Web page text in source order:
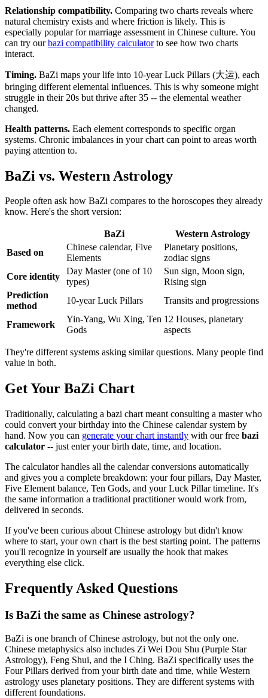
Relationship compatibility. Comparing two charts reveals where
natural chemistry exists and where friction is likely. This is
especially popular for marriage assessment in Chinese culture. You
can try ourbazi compatibility calculatorto see how two charts
interact.
Timing. BaZi maps your life into 10-year Luck Pillars (大运), each
bringing different elemental influences. This is why someone might
struggle in their 20s but thrive after 35 -- the elemental weather
changed.
Health patterns. Each element corresponds to specific organ
systems. Chronic imbalances in your chart can point to areas worth
paying attention to.
BaZi vs. Western Astrology
People often ask how BaZi compares to the horoscopes they already
know. Here's the short version:
BaZi
Western Astrology
Based on
Chinese calendar, Five
Elements
Planetary positions,
zodiac signs
Core identity
Day Master (one of 10
types)
Sun sign, Moon sign,
Rising sign
Prediction
method
10-year Luck Pillars Transits and progressions
Framework
Yin-Yang, Wu Xing, Ten
Gods
12 Houses, planetary
aspects
They're different systems asking similar questions. Many people find
value in both.
Get Your BaZi Chart
Traditionally, calculating a bazi chart meant consulting a master who
could convert your birthday into the Chinese calendar system by
hand. Now you can generate your chart instantly with our free bazi
calculator -- just enter your birth date, time, and location.
The calculator handles all the calendar conversions automatically
and gives you a complete breakdown: your four pillars, Day Master,
Five Element balance, Ten Gods, and your Luck Pillar timeline. It's
the same information a traditional practitioner would work from,
delivered in seconds.
If you've been curious about Chinese astrology but didn't know
where to start, your own chart is the best starting point. The patterns
you'll recognize in yourself are usually the hook that makes
everything else click.
Frequently Asked Questions
Is BaZi the same as Chinese astrology?
BaZi is one branch of Chinese astrology, but not the only one.
Chinese metaphysics also includes Zi Wei Dou Shu (Purple Star
Astrology), Feng Shui, and the I Ching. BaZi specifically uses the
Four Pillars derived from your birth date and time, while Western
astrology uses planetary positions. They are different systems with
different foundations.